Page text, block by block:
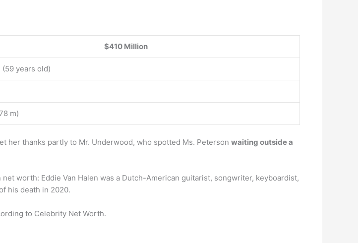
$410 Million
(59 years old)
m)
her thanks partly to Mr. Underwood, who spotted Ms. Peterson waiting outside a
worth: Eddie Van Halen was a Dutch-American guitarist, songwriter, keyboardist,
his death in 2020.
to Celebrity Net Worth.